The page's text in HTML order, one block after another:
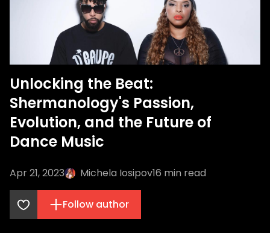
Unlocking the Beat:
Shermanology's Passion,
Evolution, and the Future of
Dance Music
Apr 21, 2023 Michela Iosipov16 min read
Follow author